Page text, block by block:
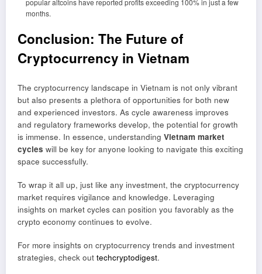
popular altcoins have reported profits exceeding 100% in just a few
months.
Conclusion: The Future of
Cryptocurrency in Vietnam
The cryptocurrency landscape in Vietnam is not only vibrant
but also presents a plethora of opportunities for both new
and experienced investors. As cycle awareness improves
and regulatory frameworks develop, the potential for growth
is immense. In essence, understanding Vietnam market
cycles will be key for anyone looking to navigate this exciting
space successfully.
To wrap it all up, just like any investment, the cryptocurrency
market requires vigilance and knowledge. Leveraging
insights on market cycles can position you favorably as the
crypto economy continues to evolve.
For more insights on cryptocurrency trends and investment
strategies, check out techcryptodigest.